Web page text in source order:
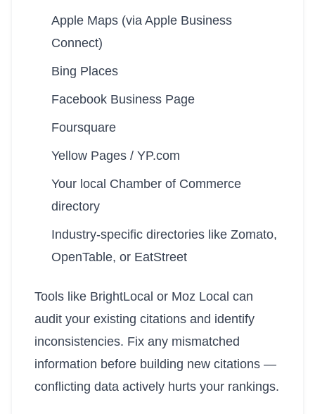
Apple Maps (via Apple Business
Connect)
Bing Places
Facebook Business Page
Foursquare
Yellow Pages / YP.com
Your local Chamber of Commerce
directory
Industry-specific directories like Zomato,
OpenTable, or EatStreet
Tools like BrightLocal or Moz Local can
audit your existing citations and identify
inconsistencies. Fix any mismatched
information before building new citations —
conflicting data actively hurts your rankings.